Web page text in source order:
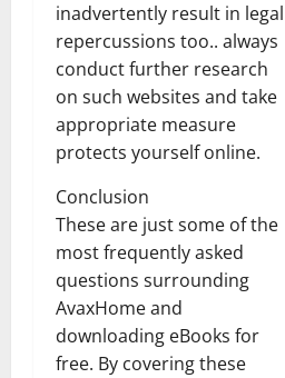
inadvertently result in legal
repercussions too.. always
conduct further research
on such websites and take
appropriate measure
protects yourself online.
Conclusion
These are just some of the
most frequently asked
questions surrounding
AvaxHome and
downloading eBooks for
free. By covering these